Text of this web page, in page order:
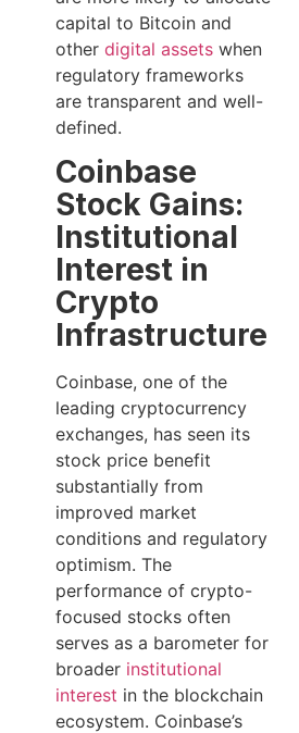
capital to Bitcoin and
other digital assets when
regulatory frameworks
are transparent and well-
defined.
Coinbase
Stock Gains:
Institutional
Interest in
Crypto
Infrastructure
Coinbase, one of the
leading cryptocurrency
exchanges, has seen its
stock price benefit
substantially from
improved market
conditions and regulatory
optimism. The
performance of crypto-
focused stocks often
serves as a barometer for
broader institutional
interest in the blockchain
ecosystem. Coinbase’s